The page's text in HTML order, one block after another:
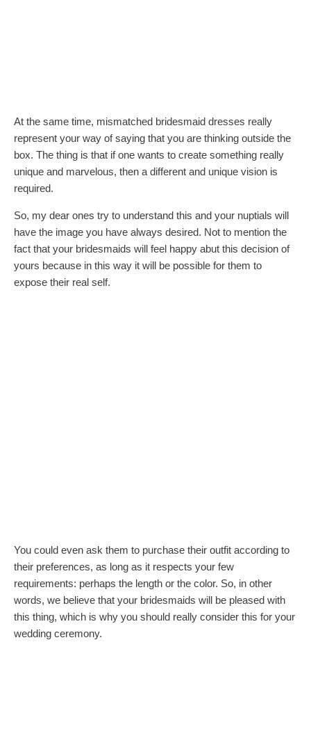
At the same time, mismatched bridesmaid dresses really
represent your way of saying that you are thinking outside the
box. The thing is that if one wants to create something really
unique and marvelous, then a different and unique vision is
required.
So, my dear ones try to understand this and your nuptials will
have the image you have always desired. Not to mention the
fact that your bridesmaids will feel happy abut this decision of
yours because in this way it will be possible for them to
expose their real self.
You could even ask them to purchase their outfit according to
their preferences, as long as it respects your few
requirements: perhaps the length or the color. So, in other
words, we believe that your bridesmaids will be pleased with
this thing, which is why you should really consider this for your
wedding ceremony.